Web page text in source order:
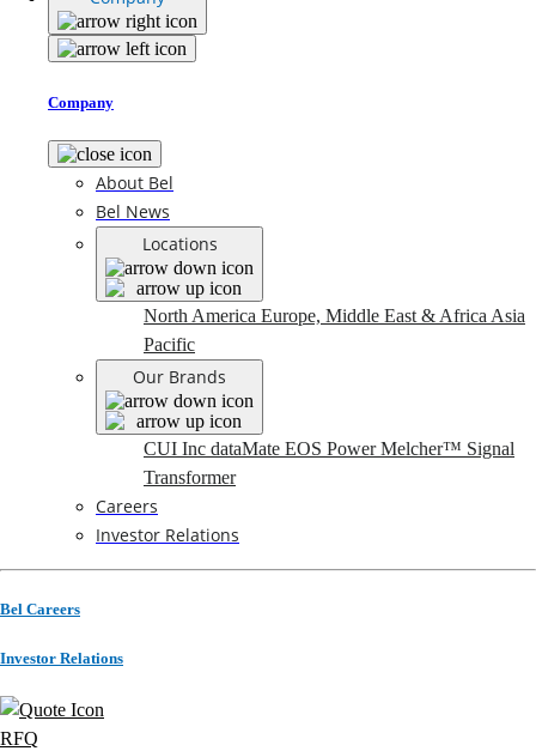
Company
About Bel
Bel News
Locations
North America Europe, Middle East & Africa Asia
Pacific
Our Brands
CUI Inc dataMate EOS PowerMelcher™ Signal
Transformer
Careers
Investor Relations
Bel Careers
Investor Relations
RFQ